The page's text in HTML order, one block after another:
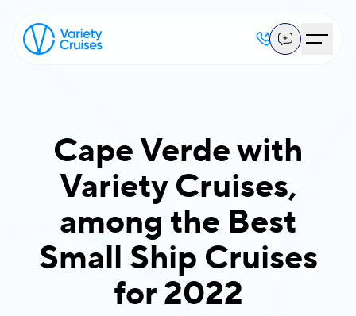
Cape Verde with
Variety Cruises,
among the Best
Small Ship Cruises
for 2022